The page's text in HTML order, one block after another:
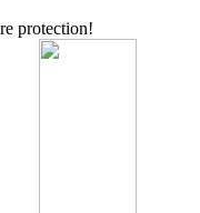
protection!